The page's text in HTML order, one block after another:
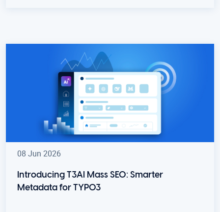
08 Jun 2026
Introducing T3AI Mass SEO: Smarter
Metadata for TYPO3